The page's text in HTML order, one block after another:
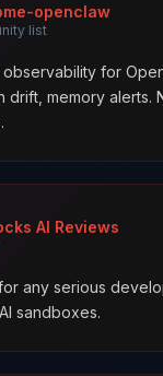
openclaw
list
for
drift, memory alerts.
AI Reviews
any serious
sandboxes.